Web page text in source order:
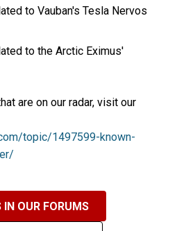
to Vauban's Tesla Nervos
to the Arctic Eximus'
are on our radar, visit our
topic/1497599-known-
IN OUR FORUMS